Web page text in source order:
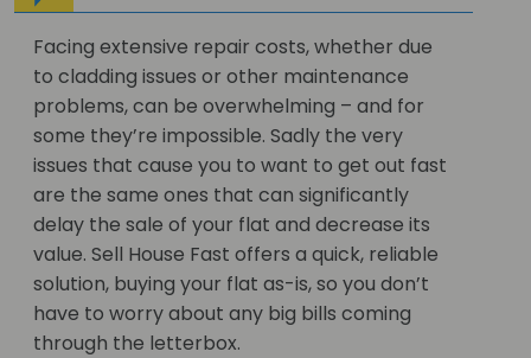
Facing extensive repair costs, whether due
to cladding issues or other maintenance
problems, can be overwhelming – and for
some they’re impossible. Sadly the very
issues that cause you to want to get out fast
are the same ones that can significantly
delay the sale of your flat and decrease its
value. Sell House Fast offers a quick, reliable
solution, buying your flat as-is, so you don’t
have to worry about any big bills coming
through the letterbox.